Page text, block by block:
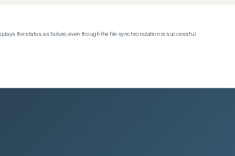
the status as failure, even though the file synchronization is successful.